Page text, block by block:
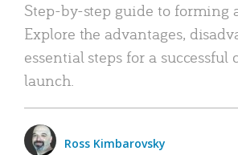
Step-by-step guide to forming
Explore the advantages,
essential steps for a successful
launch.
Ross Kimbarovsky